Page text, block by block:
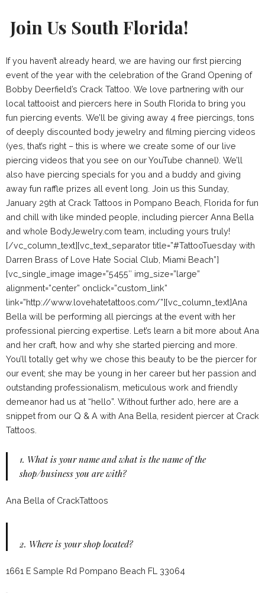
Join Us South Florida!
If you haven’t already heard, we are having our first piercing
event of the year with the celebration of the Grand Opening of
Bobby Deerfield’s Crack Tattoo. We love partnering with our
local tattooist and piercers here in South Florida to bring you
fun piercing events. We’ll be giving away 4 free piercings, tons
of deeply discounted body jewelry and filming piercing videos
(yes, that’s right – this is where we create some of our live
piercing videos that you see on ourYouTube channel). We’ll
also have piercing specials for you and a buddy and giving
away fun raffle prizes all event long. Join us this Sunday,
January 29th at Crack Tattoos in Pompano Beach, Florida for fun
and chill with like minded people, including piercer Anna Bella
and whole BodyJewelry.com team, including yours truly!
[/vc_column_text][vc_text_separator title=”#TattooTuesday with
Darren Brass of Love Hate Social Club, Miami Beach”]
[vc_single_image image=”5455″ img_size=”large”
alignment=”center” onclick=”custom_link”
link=”http://www.lovehatetattoos.com/”][vc_column_text]Ana
Bella will be performing all piercings at the event with her
professional piercing expertise. Let’s learn a bit more about Ana
and her craft, how and why she started piercing and more.
You’ll totally get why we chose this beauty to be the piercer for
our event; she may be young in her career but her passion and
outstanding professionalism, meticulous work and friendly
demeanor had us at “hello”. Without further ado, here are a
snippet from our Q & A with Ana Bella, resident piercer at Crack
Tattoos.
1. What is your name and what is the name of the
shop/business you are with?
Ana Bella of CrackTattoos
2. Where is your shop located?
1661 E Sample Rd Pompano Beach FL 33064